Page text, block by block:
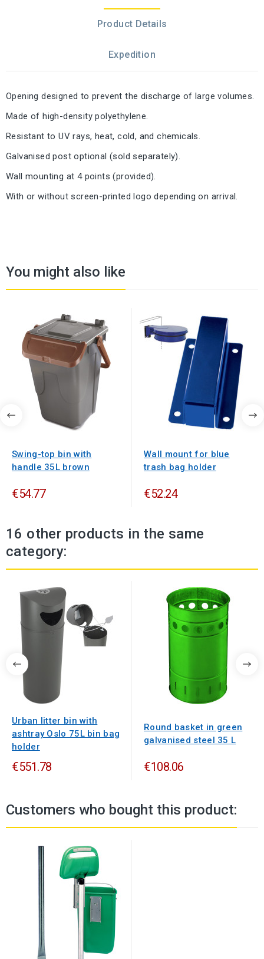
Product Details
Expedition
Opening designed to prevent the discharge of large volumes.
Made of high-density polyethylene.
Resistant to UV rays, heat, cold, and chemicals.
Galvanised post optional (sold separately).
Wall mounting at 4 points (provided).
With or without screen-printed logo depending on arrival.
You might also like
Swing-top bin with
handle 35L brown
€54.77
Wall mount for blue
trash bag holder
€52.24
16 other products in the same
category:
Urban litter bin with
ashtray Oslo 75L bin bag
holder
€551.78
Round basket in green
galvanised steel 35 L
€108.06
Customers who bought this product: